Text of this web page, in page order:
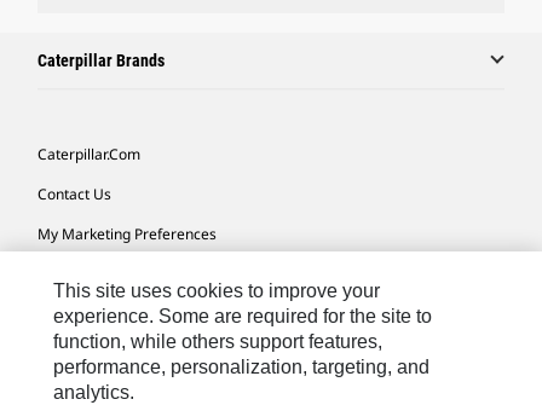
Caterpillar Brands
Caterpillar.com
Contact Us
My Marketing Preferences
Cookie Settings
Legal
Privacy
This site uses cookies to improve your
experience. Some are required for the site to
function, while others support features,
performance, personalization, targeting, and
analytics.